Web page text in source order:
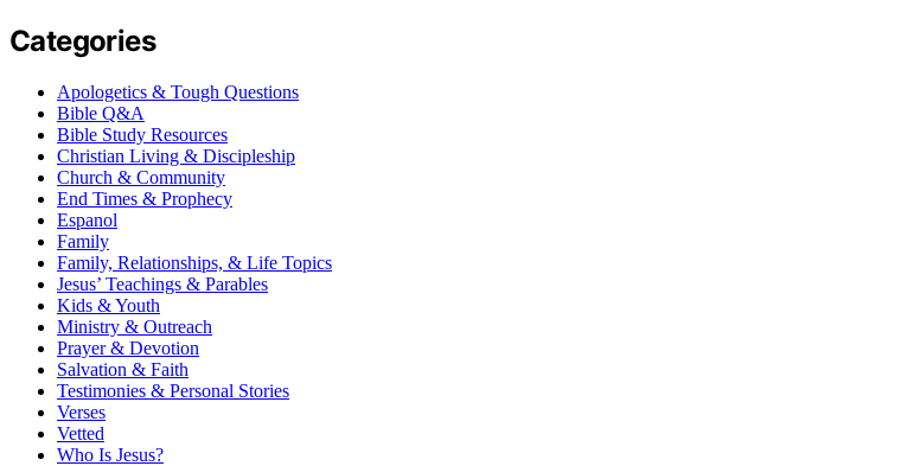
Categories
Apologetics & Tough Questions
Bible Q&A
Bible Study Resources
Christian Living & Discipleship
Church & Community
End Times & Prophecy
Espanol
Family
Family, Relationships, & Life Topics
Jesus’ Teachings & Parables
Kids & Youth
Ministry & Outreach
Prayer & Devotion
Salvation & Faith
Testimonies & Personal Stories
Verses
Vetted
Who Is Jesus?